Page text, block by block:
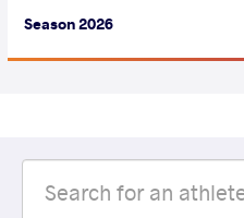
Season 2026